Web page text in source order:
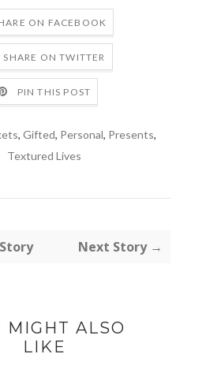
ON FACEBOOK
SHARE ON TWITTER
PIN THIS POST
, Gifted, Personal, Presents,
Textured Lives
Next Story →
MIGHT ALSO
LIKE